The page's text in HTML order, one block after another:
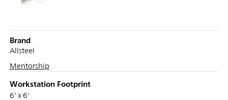
Brand
Allsteel
Mentorship
Workstation Footprint
6' x 6'